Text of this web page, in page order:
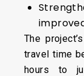
The
travel time
hours to